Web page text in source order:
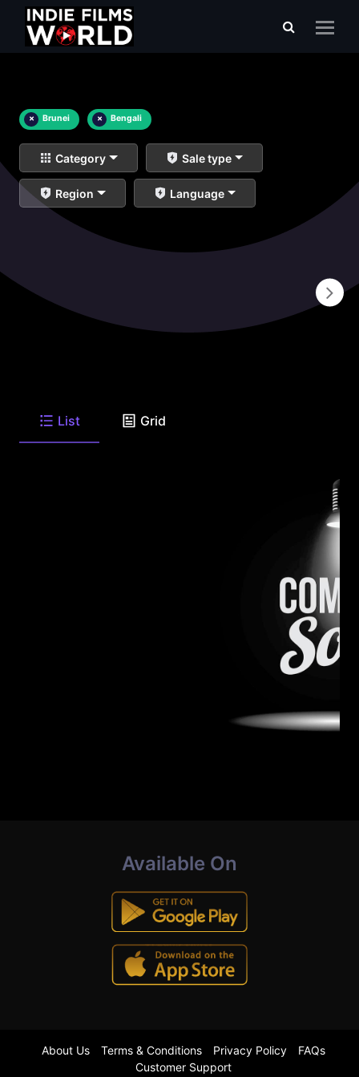
× Brunei × Bengali
Category Sale type
Region Language
List Grid
Available On
About Us Terms & Conditions Privacy Policy
FAQs
Customer Support